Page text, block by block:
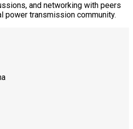
and networking with peers
power transmission community.